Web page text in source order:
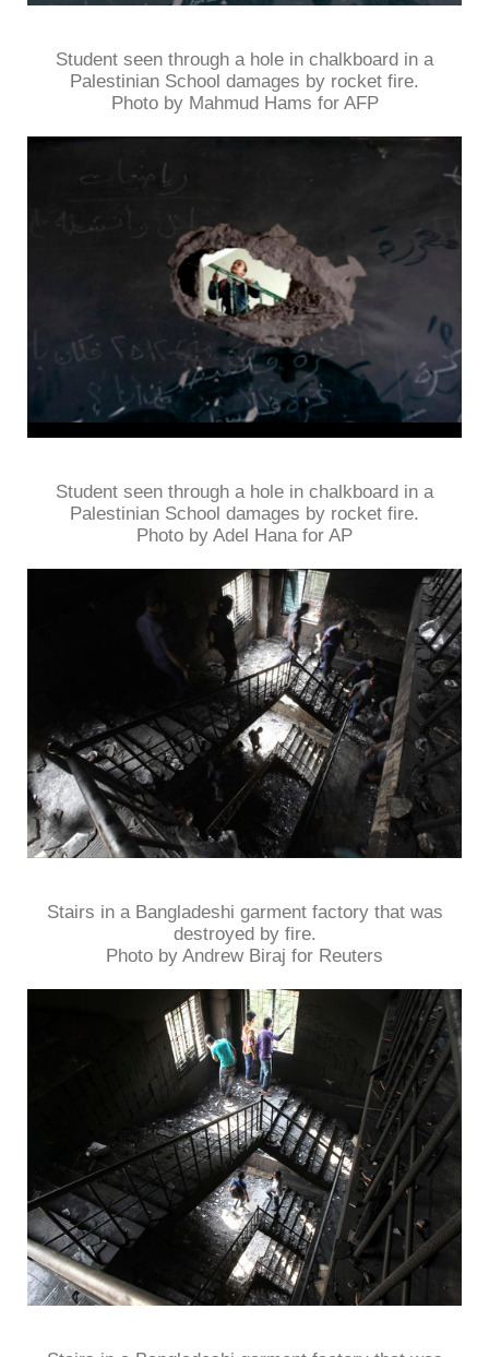
Student seen through a hole in chalkboard in a
Palestinian School damages by rocket fire.
Photo by Mahmud Hams for AFP
Student seen through a hole in chalkboard in a
Palestinian School damages by rocket fire.
Photo by Adel Hana for AP
Stairs in a Bangladeshi garment factory that was
destroyed by fire.
Photo by Andrew Biraj for Reuters